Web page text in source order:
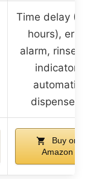
Time delay (1-
hours), error
alarm, rinse
indicator,
automatic
dispensers
Buy on
Amazon